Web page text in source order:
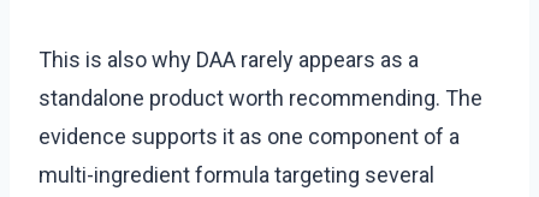
This is also why DAA rarely appears as a
standalone product worth recommending. The
evidence supports it as one component of a
multi-ingredient formula targeting several